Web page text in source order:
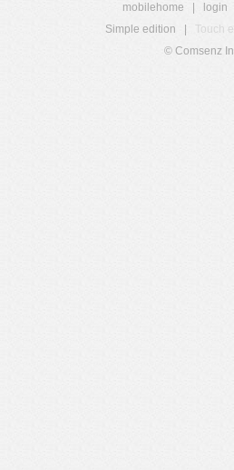
mobilehome login
Simple edition
Touch
© Comsenz